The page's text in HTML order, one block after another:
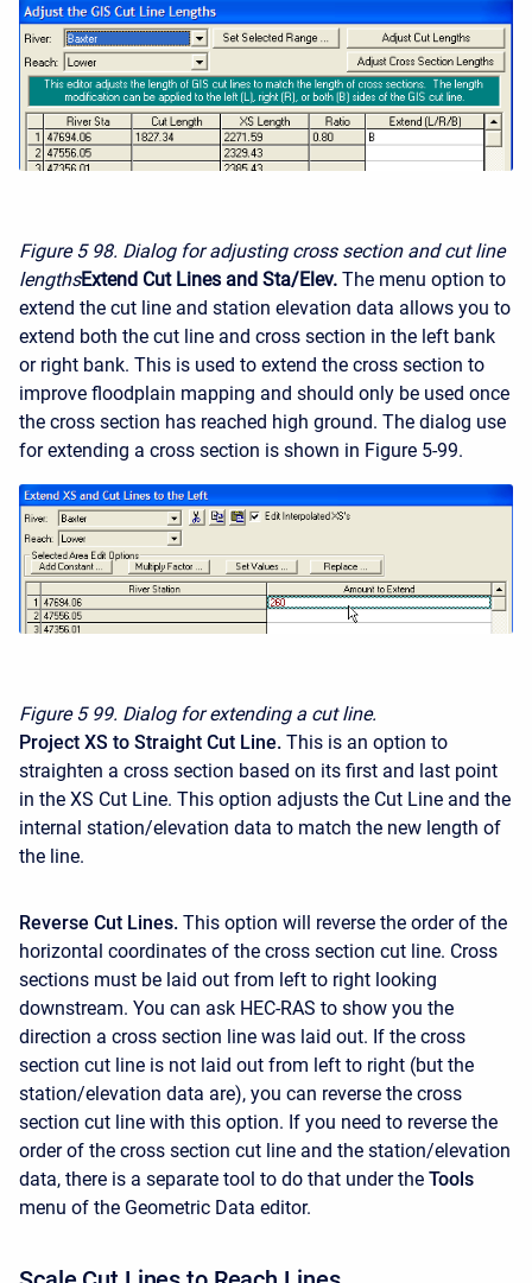
Figure 5 98. Dialog for adjusting cross section and cut line
lengthsExtend Cut Lines and Sta/Elev. The menu option to
extend the cut line and station elevation data allows you to
extend both the cut line and cross section in the left bank
or right bank. This is used to extend the cross section to
improve floodplain mapping and should only be used once
the cross section has reached high ground. The dialog use
for extending a cross section is shown in Figure 5-99.
Figure 5 99. Dialog for extending a cut line.
Project XS to Straight Cut Line. This is an option to
straighten a cross section based on its first and last point
in the XS Cut Line. This option adjusts the Cut Line and the
internal station/elevation data to match the new length of
the line.
Reverse Cut Lines. This option will reverse the order of the
horizontal coordinates of the cross section cut line. Cross
sections must be laid out from left to right looking
downstream. You can ask HEC-RAS to show you the
direction a cross section line was laid out. If the cross
section cut line is not laid out from left to right (but the
station/elevation data are), you can reverse the cross
section cut line with this option. If you need to reverse the
order of the cross section cut line and the station/elevation
data, there is a separate tool to do that under the Tools
menu of the Geometric Data editor.